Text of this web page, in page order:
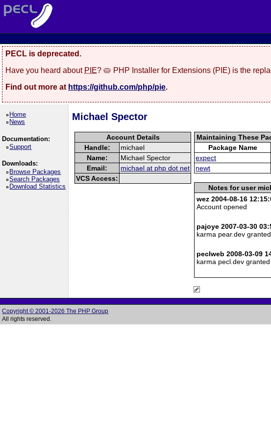
PECL is deprecated.
Have you heard about PIE? 🥧 PHP Installer for Extensions (PIE) is the
Find out more at https://github.com/php/pie.
Home
News
Documentation:
Support
Downloads:
Browse Packages
Search Packages
Download Statistics
Michael Spector
Account Details
Handle:
michael
Name:
Michael Spector
Email:
michael at php dot net
VCS Access:
Maintaining These
Package Name
expect
newt
Notes for user
wez 2004-08-16
Account opened
pajoye 2007-03-30
karma pear.dev granted
peclweb 2008-03-09
karma pecl.dev granted
Copyright © 2001-2026 The PHP Group
All rights reserved.